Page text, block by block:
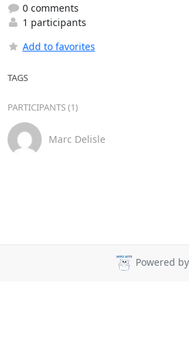
0 comments
1 participants
Add to favorites
TAGS
PARTICIPANTS (1)
Marc Delisle
Powered by